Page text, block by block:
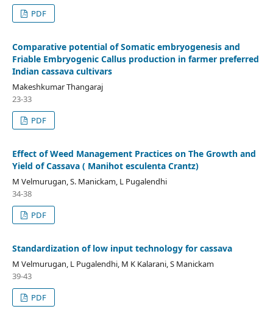
PDF
Comparative potential of Somatic embryogenesis and
Friable Embryogenic Callus production in farmer preferred
Indian cassava cultivars
Makeshkumar Thangaraj
23-33
PDF
Effect of Weed Management Practices on The Growth and
Yield of Cassava ( Manihot esculenta Crantz)
M Velmurugan, S. Manickam, L Pugalendhi
34-38
PDF
Standardization of low input technology for cassava
M Velmurugan, L Pugalendhi, M K Kalarani, S Manickam
39-43
PDF